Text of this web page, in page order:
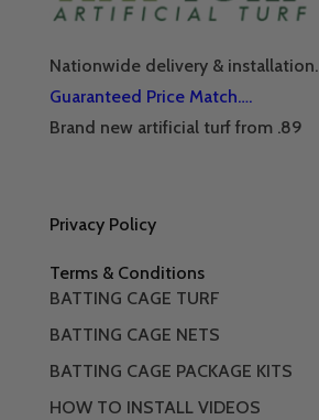
Nationwide delivery & installation.
Guaranteed Price Match….
Brand new artificial turf from .89
Privacy Policy
Terms & Conditions
BATTING CAGE TURF
BATTING CAGE NETS
BATTING CAGE PACKAGE KITS
HOW TO INSTALL VIDEOS